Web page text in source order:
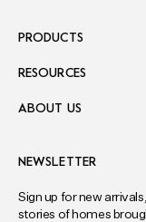
NEWSLETTER
Sign up for new
stories of homes
PRODUCTS
RESOURCES
ABOUT US